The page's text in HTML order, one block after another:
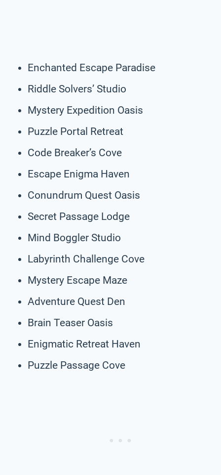
Enchanted Escape Paradise
Riddle Solvers’ Studio
Mystery Expedition Oasis
Puzzle Portal Retreat
Code Breaker’s Cove
Escape Enigma Haven
Conundrum Quest Oasis
Secret Passage Lodge
Mind Boggler Studio
Labyrinth Challenge Cove
Mystery Escape Maze
Adventure Quest Den
Brain Teaser Oasis
Enigmatic Retreat Haven
Puzzle Passage Cove